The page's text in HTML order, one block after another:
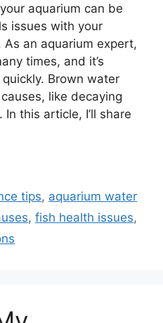
aquarium can be
issues with your
an aquarium expert,
times, and it’s
Brown water
like decaying
this article, I’ll share
tips, aquarium water
, fish health issues,